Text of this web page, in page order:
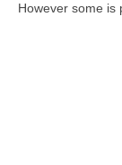
However some is